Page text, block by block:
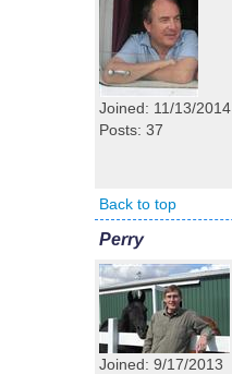
Joined: 11/13/2014
Posts: 37
Back to top
Perry
Joined: 9/17/2013